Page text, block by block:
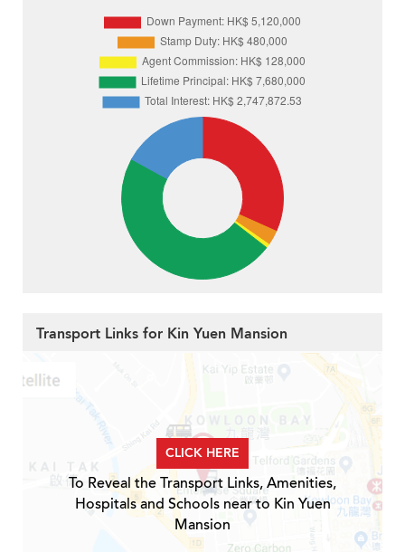
Transport Links for Kin Yuen Mansion
CLICK HERE
To Reveal the Transport Links, Amenities,
Hospitals and Schools near to Kin Yuen
Mansion